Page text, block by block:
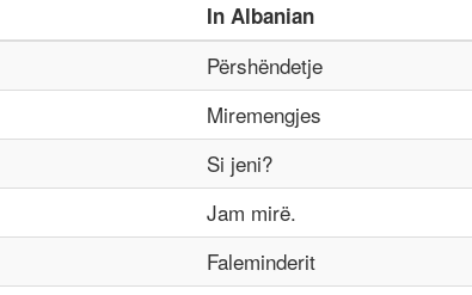
In Albanian
Përshëndetje
Miremengjes
Si jeni?
Jam mirë.
Faleminderit